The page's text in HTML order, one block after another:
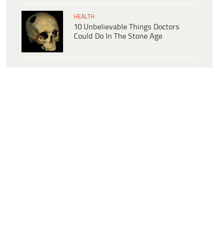
HEALTH
10 Unbelievable Things Doctors
Could Do In The Stone Age